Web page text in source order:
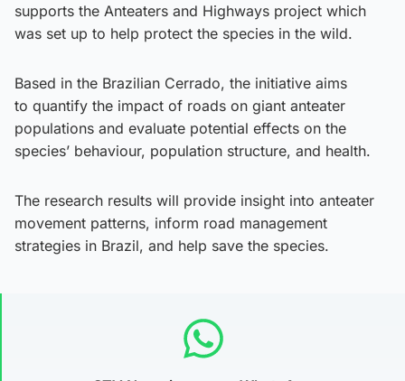
supports the Anteaters and Highways project which
was set up to help protect the species in the wild.
Based in the Brazilian Cerrado, the initiative aims
to quantify the impact of roads on giant anteater
populations and evaluate potential effects on the
species’ behaviour, population structure, and health.
The research results will provide insight into anteater
movement patterns, inform road management
strategies in Brazil, and help save the species.